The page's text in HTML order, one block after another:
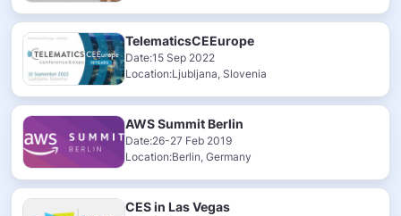
TelematicsCEEurope
Date:15 Sep 2022
Location:Ljubljana, Slovenia
AWS Summit Berlin
Date:26-27 Feb 2019
Location:Berlin, Germany
CES in Las Vegas